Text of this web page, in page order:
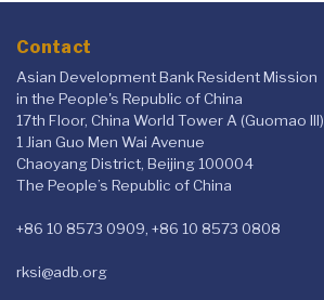
Contact
Asian Development Bank Resident Mission
in the People's Republic of China
17th Floor, China World Tower A (Guomao III)
1 Jian Guo Men Wai Avenue
Chaoyang District, Beijing 100004
The People’s Republic of China
+86 10 8573 0909, +86 10 8573 0808
rksi@adb.org